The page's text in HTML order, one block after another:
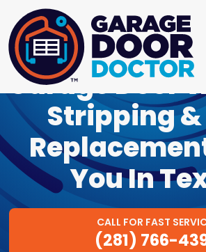
Garage Door
Stripping &
You In
CALL FOR FAST
(281) 766-